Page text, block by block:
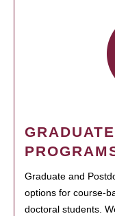
Graduate and
options for course-
doctoral students.